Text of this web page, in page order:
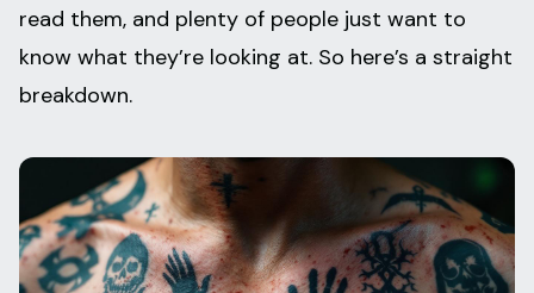
read them, and plenty of people just want to
know what they’re looking at. So here’s a straight
breakdown.